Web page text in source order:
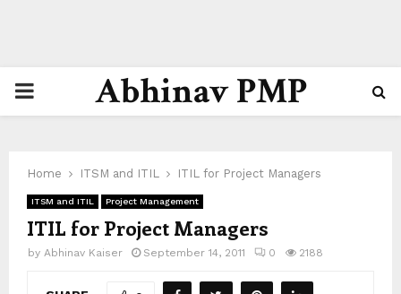
PRIMARYAbhinav PMP
Home ITSM and ITIL ITIL for Project Managers
ITSM and ITIL Project Management
ITIL for Project Managers
by Abhinav Kaiser September 14, 2011 0 2188